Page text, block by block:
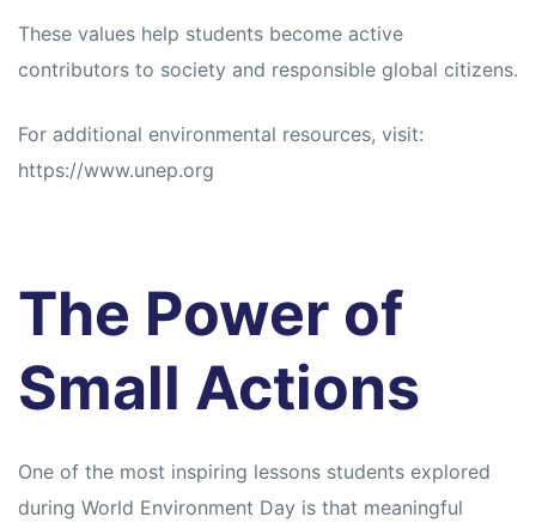
These values help students become active
contributors to society and responsible global citizens.
For additional environmental resources, visit:
https://www.unep.org
The Power of
Small Actions
One of the most inspiring lessons students explored
during World Environment Day is that meaningful